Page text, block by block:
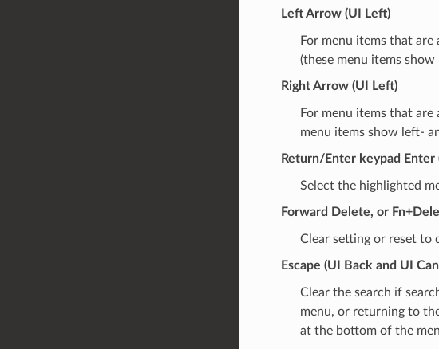
Left Arrow (UI Left)
For menu items that
(these menu items
Right Arrow (UI Left)
For menu items that
menu items show left-
Return/Enter keypad Enter
Select the highlighted
Forward Delete, or
Clear setting or reset to
Escape (UI Back and UI
Clear the search if
menu, or returning to
at the bottom of the